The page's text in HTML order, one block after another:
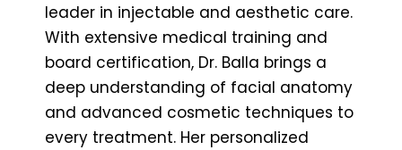
leader in injectable and aesthetic care.
With extensive medical training and
board certification, Dr. Balla brings a
deep understanding of facial anatomy
and advanced cosmetic techniques to
every treatment. Her personalized